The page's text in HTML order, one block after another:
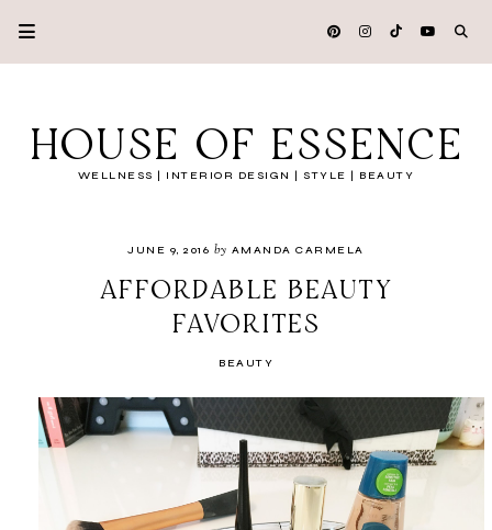
HOUSE OF ESSENCE
WELLNESS | INTERIOR DESIGN | STYLE | BEAUTY
JUNE 9, 2016 by AMANDA CARMELA
AFFORDABLE BEAUTY
FAVORITES
BEAUTY